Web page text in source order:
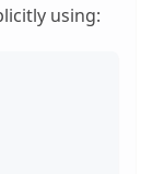
using: